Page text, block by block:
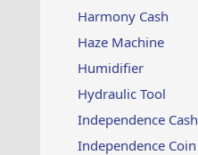
Harmony Cash
Haze Machine
Humidifier
Hydraulic Tool
Independence Cash
Independence Coin